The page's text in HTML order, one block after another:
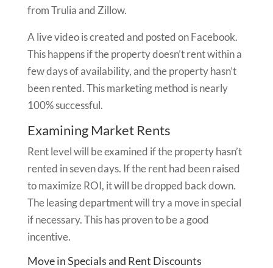
from Trulia and Zillow.
A live video is created and posted on Facebook.
This happens if the property doesn’t rent within a
few days of availability, and the property hasn’t
been rented. This marketing method is nearly
100% successful.
Examining Market Rents
Rent level will be examined if the property hasn’t
rented in seven days. If the rent had been raised
to maximize ROI, it will be dropped back down.
The leasing department will try a move in special
if necessary. This has proven to be a good
incentive.
Move in Specials and Rent Discounts